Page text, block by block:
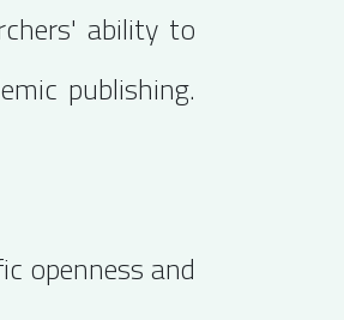
ability to
publishing.
openness and